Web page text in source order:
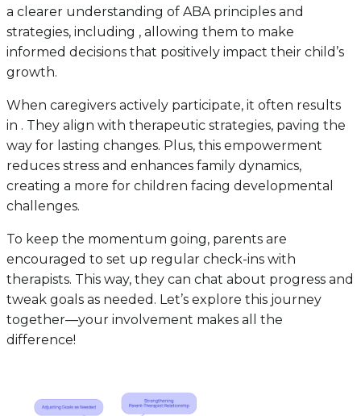
a clearer understanding of ABA principles and
strategies, including , allowing them to make
informed decisions that positively impact their child’s
growth.
When caregivers actively participate, it often results
in . They align with therapeutic strategies, paving the
way for lasting changes. Plus, this empowerment
reduces stress and enhances family dynamics,
creating a more for children facing developmental
challenges.
To keep the momentum going, parents are
encouraged to set up regular check-ins with
therapists. This way, they can chat about progress and
tweak goals as needed. Let’s explore this journey
together—your involvement makes all the
difference!